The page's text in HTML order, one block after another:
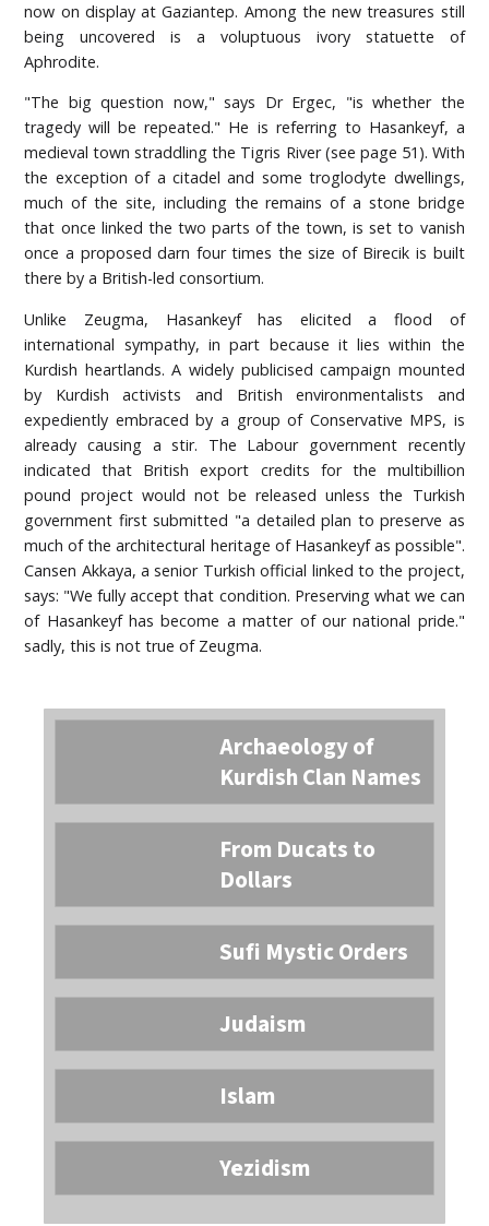
now on display at Gaziantep. Among the new treasures still
being uncovered is a voluptuous ivory statuette of
Aphrodite.
"The big question now," says Dr Ergec, "is whether the
tragedy will be repeated." He is referring to Hasankeyf, a
medieval town straddling the Tigris River (see page 51). With
the exception of a citadel and some troglodyte dwellings,
much of the site, including the remains of a stone bridge
that once linked the two parts of the town, is set to vanish
once a proposed darn four times the size of Birecik is built
there by a British-led consortium.
Unlike Zeugma, Hasankeyf has elicited a flood of
international sympathy, in part because it lies within the
Kurdish heartlands. A widely publicised campaign mounted
by Kurdish activists and British environmentalists and
expediently embraced by a group of Conservative MPS, is
already causing a stir. The Labour government recently
indicated that British export credits for the multibillion
pound project would not be released unless the Turkish
government first submitted "a detailed plan to preserve as
much of the architectural heritage of Hasankeyf as possible".
Cansen Akkaya, a senior Turkish official linked to the project,
says: "We fully accept that condition. Preserving what we can
of Hasankeyf has become a matter of our national pride."
sadly, this is not true of Zeugma.
Archaeology of
Kurdish Clan Names
From Ducats to
Dollars
Sufi Mystic Orders
Judaism
Islam
Yezidism